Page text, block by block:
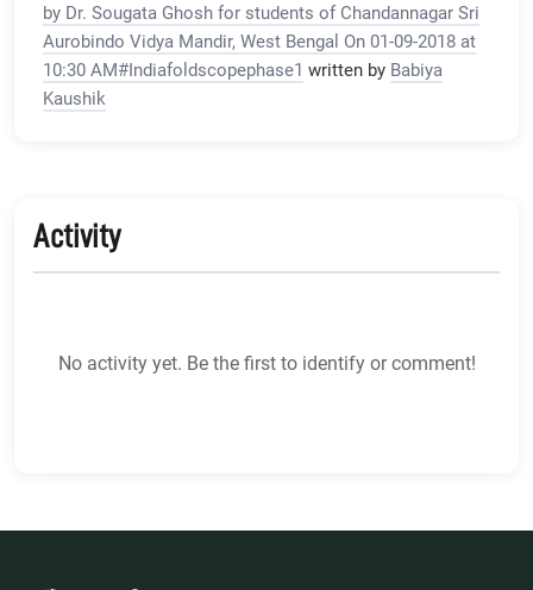
by Dr. Sougata Ghosh for students of Chandannagar Sri
Aurobindo Vidya Mandir, West Bengal On 01-09-2018 at
10:30 AM#Indiafoldscopephase1 written by Babiya
Kaushik
Activity
No activity yet. Be the first to identify or comment!